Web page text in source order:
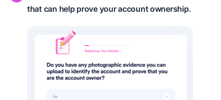
that can help prove your account ownership.